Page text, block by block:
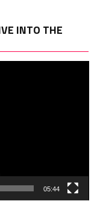
INTO THE
05:44